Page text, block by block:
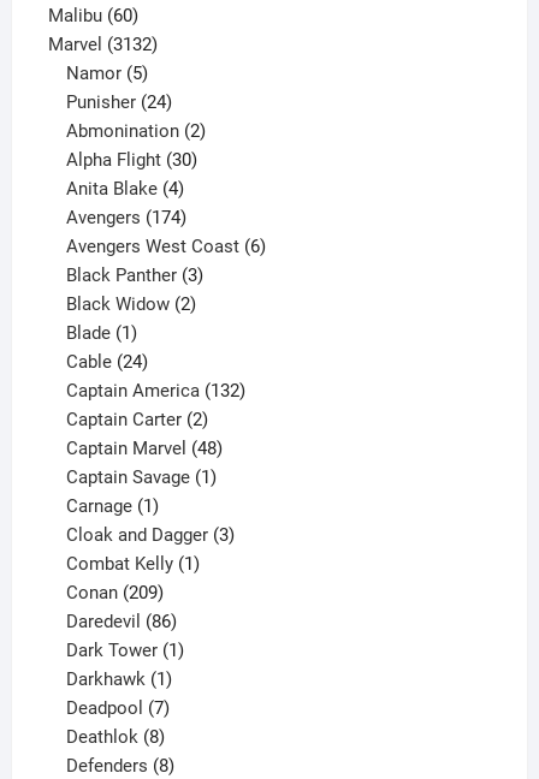
Malibu 6060
products
Marvel 31323132
Namor 5
products
Punisher 24
products
Abmonination 2
Alpha Flight 30
Anita Blake 4
products
Avengers 174
products
Avengers West Coast 6
Black Panther 3
products
Black Widow 2
Blade 1
product
Cable 24
products
Captain America 132
Captain Carter 2
products
Captain Marvel 48
products
Captain Savage 1
Carnage 1
product
Cloak and Dagger 3
Combat Kelly 1
Conan 209
products
Daredevil 86
products
Dark Tower 1
Darkhawk 1
product
Deadpool 7
products
Deathlok 8
products
Defenders 8